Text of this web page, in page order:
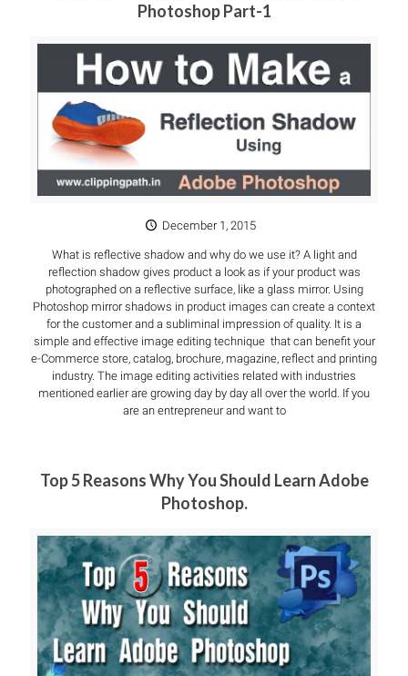
Photoshop Part-1
December 1, 2015
What is reflective shadow and why do we use it? A light and
reflection shadow gives product a look as if your product was
photographed on a reflective surface, like a glass mirror. Using
Photoshop mirror shadows in product images can create a context
for the customer and a subliminal impression of quality. It is a
simple and effective image editing technique that can benefit your
e-Commerce store, catalog, brochure, magazine, reflect and printing
industry. The image editing activities related with industries
mentioned earlier are growing day by day all over the world. If you
are an entrepreneur and want to
Top 5 Reasons Why You Should Learn Adobe
Photoshop.